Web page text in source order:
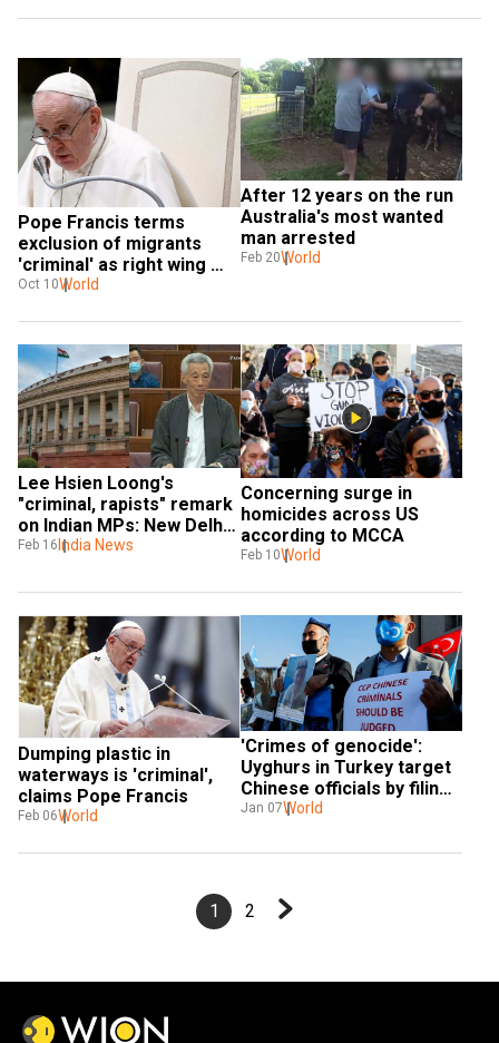
Pope Francis terms
exclusion of migrants
'criminal' as right wing
wins Italy polls
Oct 10World
After 12 years on the run
Australia's most wanted
man arrested
Feb 20World
Lee Hsien Loong's
"criminal, rapists" remark
on Indian MPs: New Delhi
raises issue with
Feb 16 India News
Concerning surge in
homicides across US
according to MCCA
Feb 10World
Dumping plastic in
waterways is 'criminal',
claims Pope Francis
Feb 06World
'Crimes of genocide':
Uyghurs in Turkey target
Chinese officials by filing
a criminal case
Jan 07World
1 2